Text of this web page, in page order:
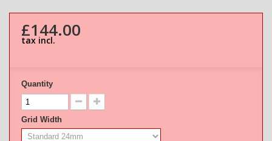
£144.00
tax incl.
Quantity
Grid Width